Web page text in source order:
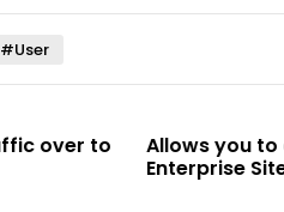
#User
Allows you to
Enterprise Site list